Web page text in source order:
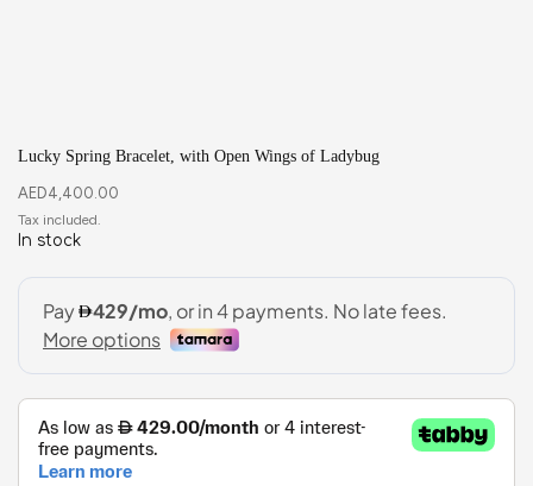
Lucky Spring Bracelet, with Open Wings of Ladybug
AED4,400.00
In stock